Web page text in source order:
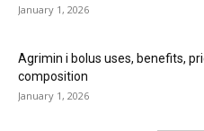
January 1, 2026
Agrimin i bolus uses, benefits,
composition
January 1, 2026